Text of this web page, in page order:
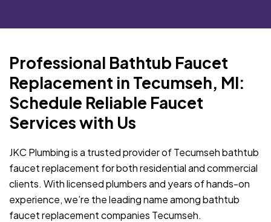
Professional Bathtub Faucet
Replacement in Tecumseh, MI:
Schedule Reliable Faucet
Services with Us
JKC Plumbing is a trusted provider of Tecumseh bathtub
faucet replacement for both residential and commercial
clients. With licensed plumbers and years of hands-on
experience, we’re the leading name among bathtub
faucet replacement companies Tecumseh.